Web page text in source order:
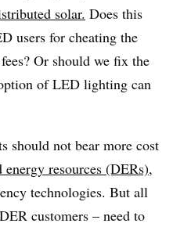
solar. Does this
users for cheating the
Or should we fix the
of LED lighting can
should not bear more cost
energy resources (DERs),
technologies. But all
customers – need to